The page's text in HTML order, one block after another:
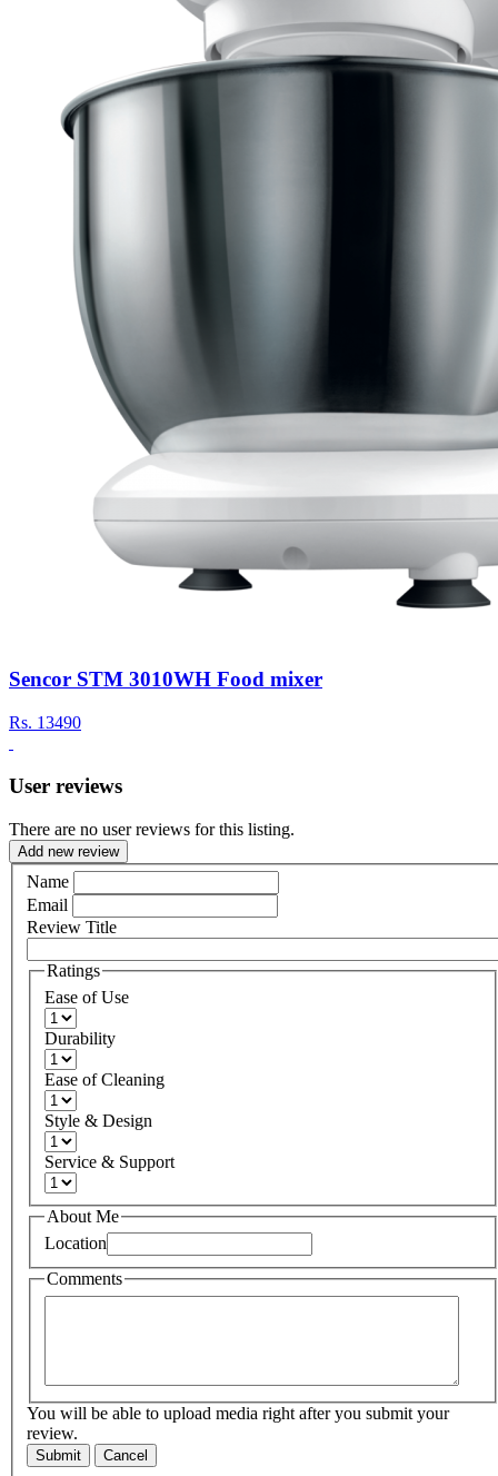
Sencor STM 3010WH Food mixer
Rs. 13490
User reviews
There are no user reviews for this listing.
Add new review
Name
Email
Review Title
Ratings
Ease of Use
Durability
Ease of Cleaning
Style & Design
Service & Support
About Me
Location
Comments
You will be able to upload media right after you submit your
review.
Submit Cancel